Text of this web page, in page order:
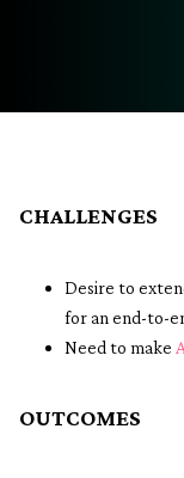
CHALLENGES
Desire to
for an end-to-
Need to make
OUTCOMES